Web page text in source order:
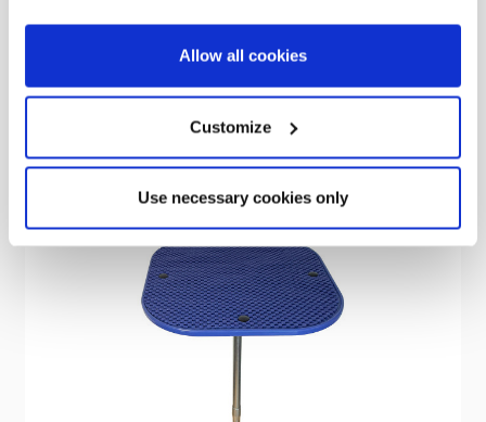
Allow all cookies
Customize
Use necessary cookies only
€17.25
Sale